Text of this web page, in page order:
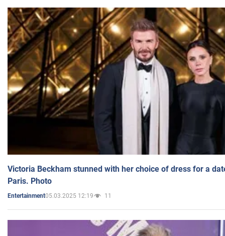
Victoria Beckham stunned with her choice of dress for a
Paris. Photo
Entertainment05.03.2025 12:19 11